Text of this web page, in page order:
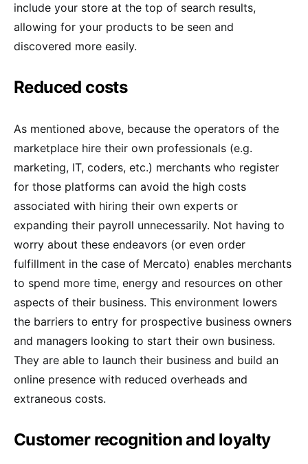
include your store at the top of search results,
allowing for your products to be seen and
discovered more easily.
Reduced costs
As mentioned above, because the operators of the
marketplace hire their own professionals (e.g.
marketing, IT, coders, etc.) merchants who register
for those platforms can avoid the high costs
associated with hiring their own experts or
expanding their payroll unnecessarily. Not having to
worry about these endeavors (or even order
fulfillment in the case of Mercato) enables merchants
to spend more time, energy and resources on other
aspects of their business. This environment lowers
the barriers to entry for prospective business owners
and managers looking to start their own business.
They are able to launch their business and build an
online presence with reduced overheads and
extraneous costs.
Customer recognition and loyalty